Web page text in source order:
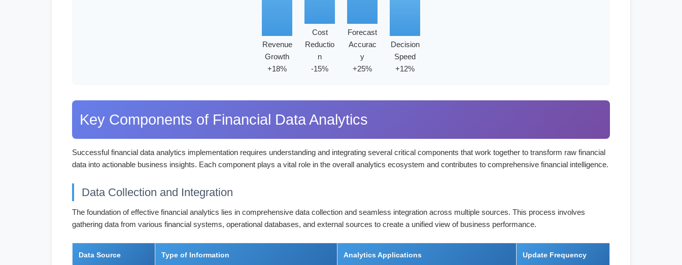
Revenue
Growth
+18%
Cost
Reductio
n
-15%
Forecast
Accurac
y
+25%
Decision
Speed
+12%
Key Components of Financial Data Analytics
Successful financial data analytics implementation requires understanding and integrating several critical components that work together to transform raw financial
data into actionable business insights. Each component plays a vital role in the overall analytics ecosystem and contributes to comprehensive financial intelligence.
Data Collection and Integration
The foundation of effective financial analytics lies in comprehensive data collection and seamless integration across multiple sources. This process involves
gathering data from various financial systems, operational databases, and external sources to create a unified view of business performance.
Data Source Type of Information Analytics Applications Update Frequency